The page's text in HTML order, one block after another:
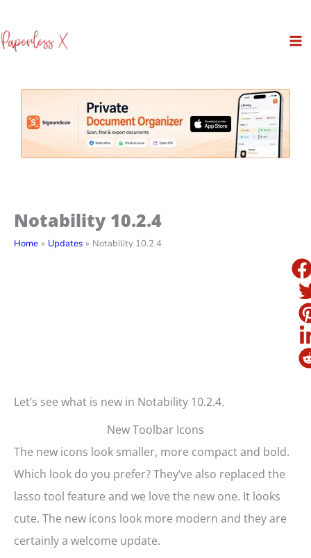
to
content
Notability 10.2.4
Home Updates Notability 10.2.4
Let’s see what is new in Notability 10.2.4.
New Toolbar Icons
The new icons look smaller, more compact and bold.
Which look do you prefer? They’ve also replaced the
lasso tool feature and we love the new one. It looks
cute. The new icons look more modern and they are
certainly a welcome update.